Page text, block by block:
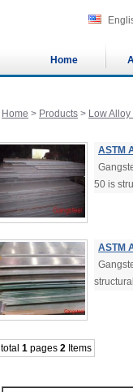
Home
Home > Products > Low
ASTM
50 is
ASTM
total 1 pages 2 Items